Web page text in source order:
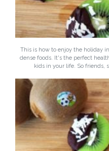
This is how to enjoy the holiday
dense foods. It's the perfect
kids in your life. So friends,